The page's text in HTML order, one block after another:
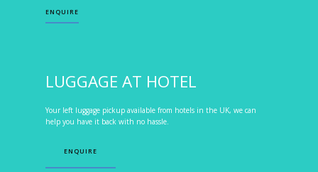
ENQUIRE
LUGGAGE AT HOTEL
Your left luggage pickup available from hotels in the UK, we can
help you have it back with no hassle.
ENQUIRE